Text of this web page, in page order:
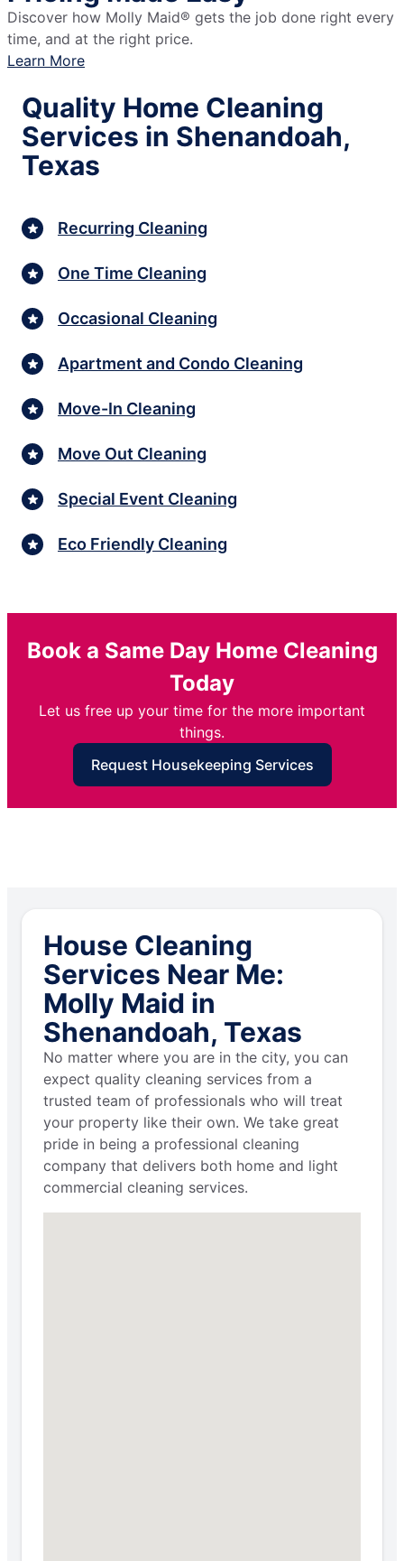
Discover how Molly Maid® gets the job done right every
time, and at the right price.
Learn More
Quality Home Cleaning
Services in Shenandoah,
Texas
Recurring Cleaning
One Time Cleaning
Occasional Cleaning
Apartment and Condo Cleaning
Move-In Cleaning
Move Out Cleaning
Special Event Cleaning
Eco Friendly Cleaning
Book a Same Day Home Cleaning
Today
Let us free up your time for the more important
things.
Request Housekeeping Services
House Cleaning
Services Near Me:
Molly Maid in
Shenandoah, Texas
No matter where you are in the city, you can
expect quality cleaning services from a
trusted team of professionals who will treat
your property like their own. We take great
pride in being a professional cleaning
company that delivers both home and light
commercial cleaning services.